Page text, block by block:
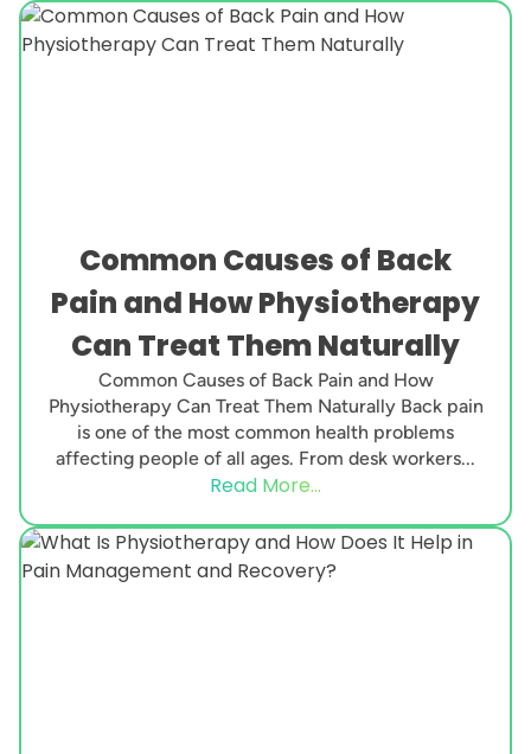
Common Causes of Back
Pain and How Physiotherapy
Can Treat Them Naturally
Common Causes of Back Pain and How
Physiotherapy Can Treat Them Naturally Back pain
is one of the most common health problems
affecting people of all ages. From desk workers...
Read More...